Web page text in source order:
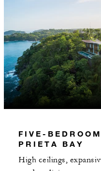
FIVE-
PRIETA BAY
High ceilings,